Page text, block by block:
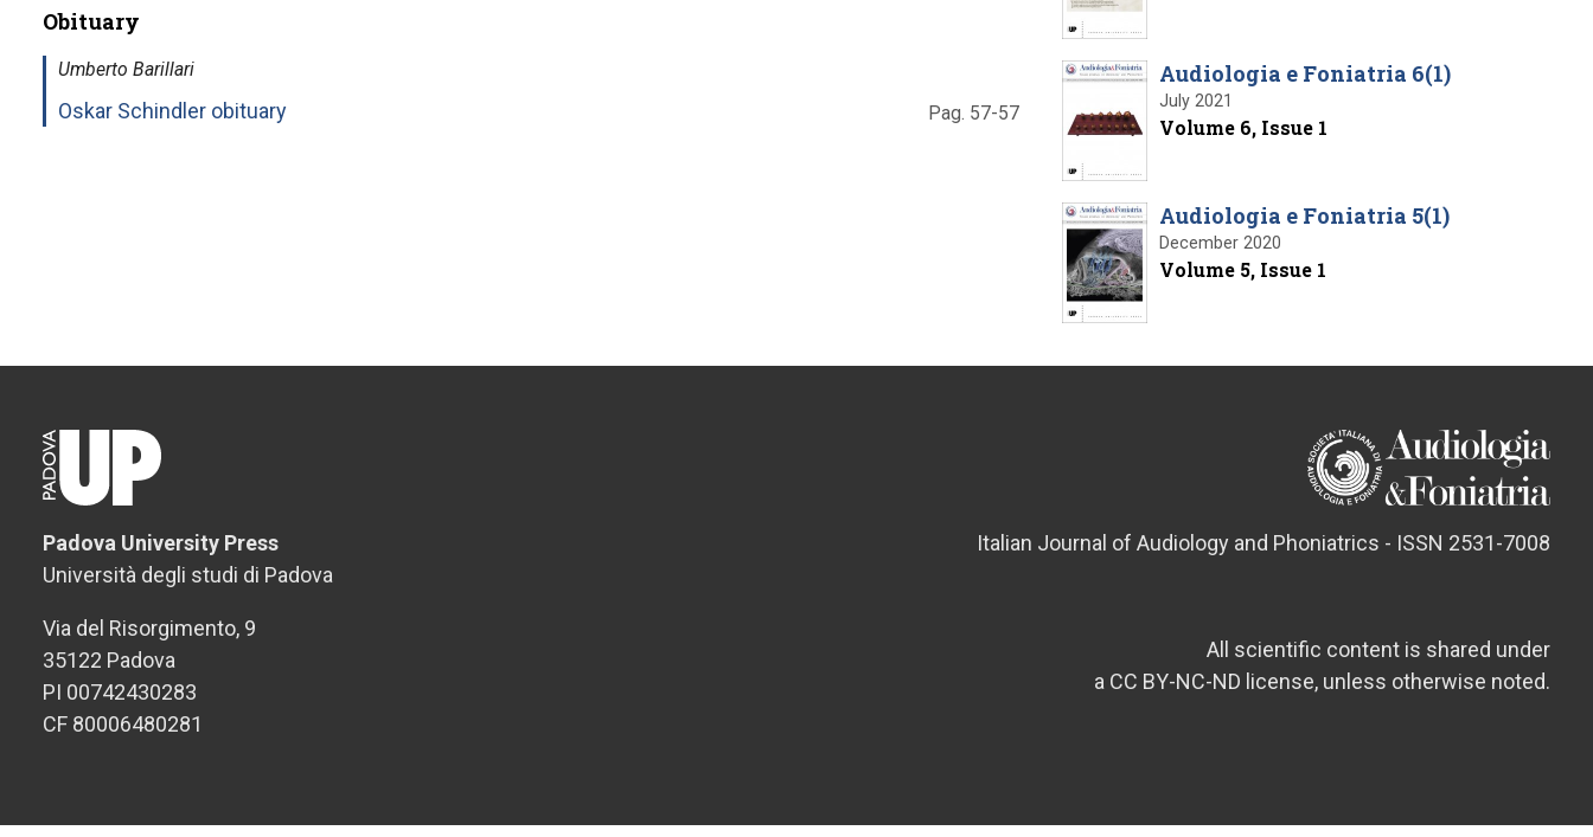
Obituary
Umberto Barillari
Oskar Schindler obituary Pag. 57-57
Audiologia e Foniatria 6(1)
July 2021
Volume 6, Issue 1
Audiologia e Foniatria 5(1)
December 2020
Volume 5, Issue 1
Padova University Press
Università degli studi di Padova
Via del Risorgimento, 9
35122 Padova
PI 00742430283
CF 80006480281
Italian Journal of Audiology and Phoniatrics - ISSN 2531-7008
All scientific content is shared under
a CC BY-NC-ND license, unless otherwise noted.